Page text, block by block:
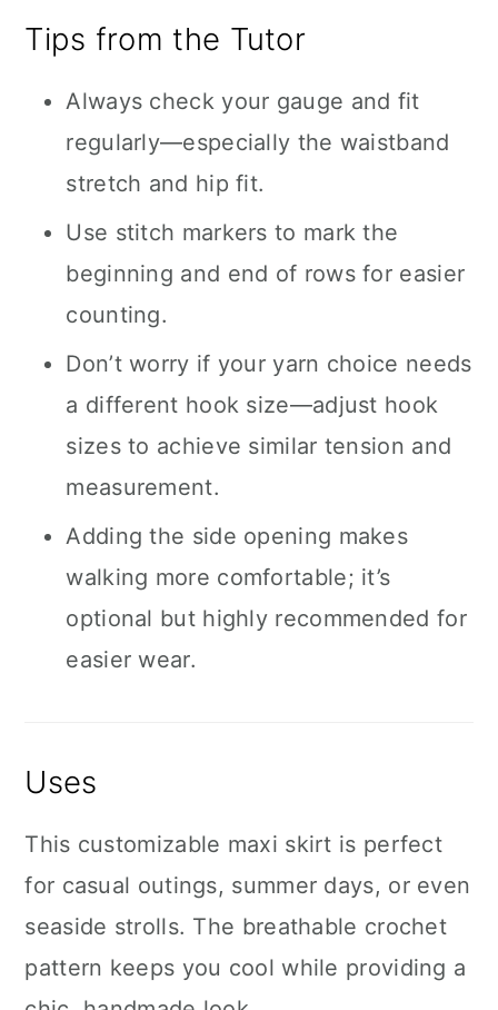
Tips from the Tutor
Always check your gauge and fit
regularly—especially the waistband
stretch and hip fit.
Use stitch markers to mark the
beginning and end of rows for easier
counting.
Don’t worry if your yarn choice needs
a different hook size—adjust hook
sizes to achieve similar tension and
measurement.
Adding the side opening makes
walking more comfortable; it’s
optional but highly recommended for
easier wear.
Uses
This customizable maxi skirt is perfect
for casual outings, summer days, or even
seaside strolls. The breathable crochet
pattern keeps you cool while providing a